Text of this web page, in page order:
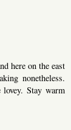
here on the east
nonetheless.
Stay warm